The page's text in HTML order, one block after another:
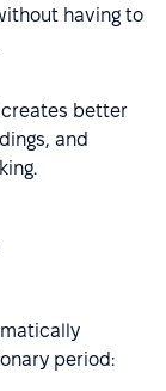
having to
better
and
period: